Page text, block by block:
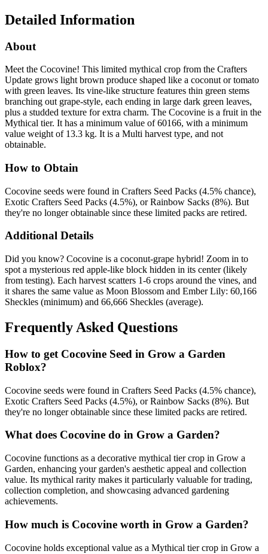
Detailed Information
About
Meet the Cocovine! This limited mythical crop from the Crafters
Update grows light brown produce shaped like a coconut or tomato
with green leaves. Its vine-like structure features thin green stems
branching out grape-style, each ending in large dark green leaves,
plus a studded texture for extra charm. The Cocovine is a fruit in the
Mythical tier. It has a minimum value of 60166, with a minimum
value weight of 13.3 kg. It is a Multi harvest type, and not
obtainable.
How to Obtain
Cocovine seeds were found in Crafters Seed Packs (4.5% chance),
Exotic Crafters Seed Packs (4.5%), or Rainbow Sacks (8%). But
they're no longer obtainable since these limited packs are retired.
Additional Details
Did you know? Cocovine is a coconut-grape hybrid! Zoom in to
spot a mysterious red apple-like block hidden in its center (likely
from testing). Each harvest scatters 1-6 crops around the vines, and
it shares the same value as Moon Blossom and Ember Lily: 60,166
Sheckles (minimum) and 66,666 Sheckles (average).
Frequently Asked Questions
How to get Cocovine Seed in Grow a Garden
Roblox?
Cocovine seeds were found in Crafters Seed Packs (4.5% chance),
Exotic Crafters Seed Packs (4.5%), or Rainbow Sacks (8%). But
they're no longer obtainable since these limited packs are retired.
What does Cocovine do in Grow a Garden?
Cocovine functions as a decorative mythical tier crop in Grow a
Garden, enhancing your garden's aesthetic appeal and collection
value. Its mythical rarity makes it particularly valuable for trading,
collection completion, and showcasing advanced gardening
achievements.
How much is Cocovine worth in Grow a Garden?
Cocovine holds exceptional value as a Mythical tier crop in Grow a